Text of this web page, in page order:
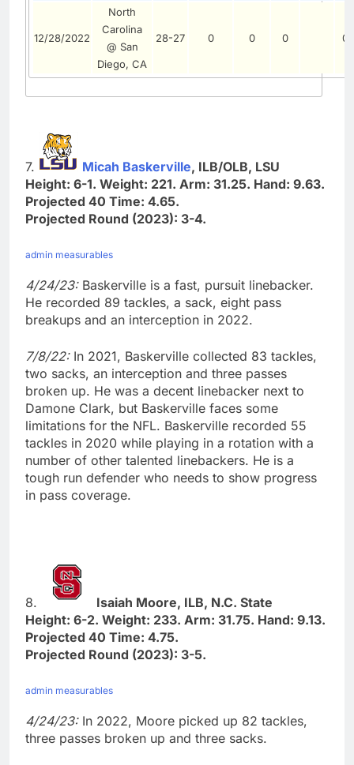
12/28/2022
North
Carolina
@ San
Diego, CA
28-27 0 0 0 0
7. Micah Baskerville, ILB/OLB, LSU
Height: 6-1. Weight: 221. Arm: 31.25. Hand: 9.63.
Projected 40 Time: 4.65.
Projected Round (2023): 3-4.
admin measurables
4/24/23:Baskerville is a fast, pursuit linebacker.
He recorded 89 tackles, a sack, eight pass
breakups and an interception in 2022.
7/8/22:In 2021, Baskerville collected 83 tackles,
two sacks, an interception and three passes
broken up. He was a decent linebacker next to
Damone Clark, but Baskerville faces some
limitations for the NFL. Baskerville recorded 55
tackles in 2020 while playing in a rotation with a
number of other talented linebackers. He is a
tough run defender who needs to show progress
in pass coverage.
8.
Isaiah Moore, ILB, N.C. State
Height: 6-2. Weight: 233. Arm: 31.75. Hand: 9.13.
Projected 40 Time: 4.75.
Projected Round (2023): 3-5.
admin measurables
4/24/23:In 2022, Moore picked up 82 tackles,
three passes broken up and three sacks.